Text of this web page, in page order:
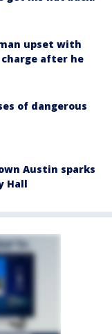
upset with
after he
of dangerous
Austin sparks
Hall